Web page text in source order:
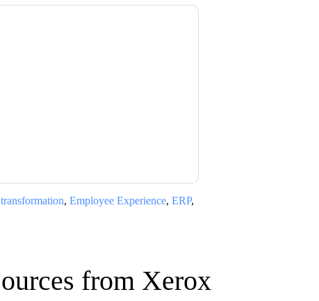
, Employee Experience, ERP,
from Xerox